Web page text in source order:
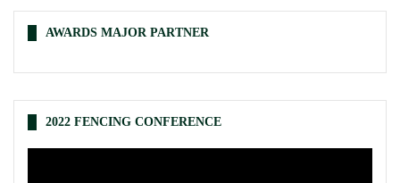
AWARDS MAJOR PARTNER
2022 FENCING CONFERENCE